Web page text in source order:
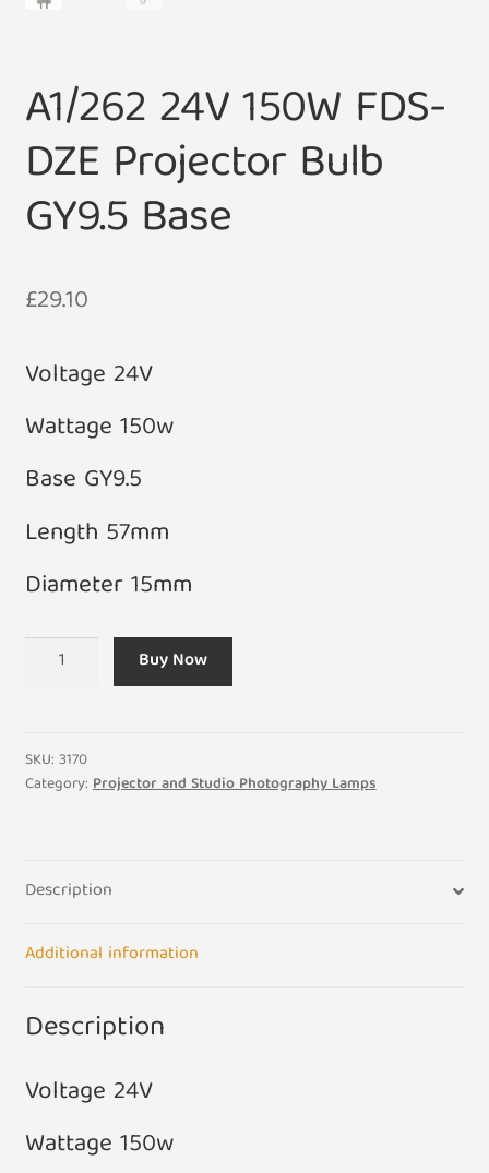
A1/262 24V 150W FDS-
DZE Projector Bulb
GY9.5 Base
£29.10
Voltage 24V
Wattage 150w
Base GY9.5
Length 57mm
Diameter 15mm
A1/262
DZE
Projector
quantity
Buy Now
SKU: 3170
Category:Projector and Studio Photography Lamps
Description
Additional information
Description
Voltage 24V
Wattage 150w